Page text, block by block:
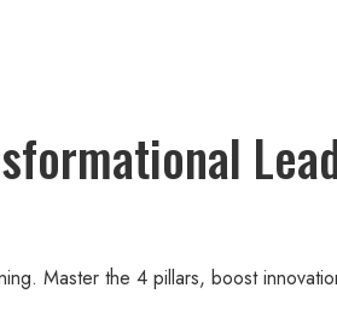
Master the 4 pillars, boost